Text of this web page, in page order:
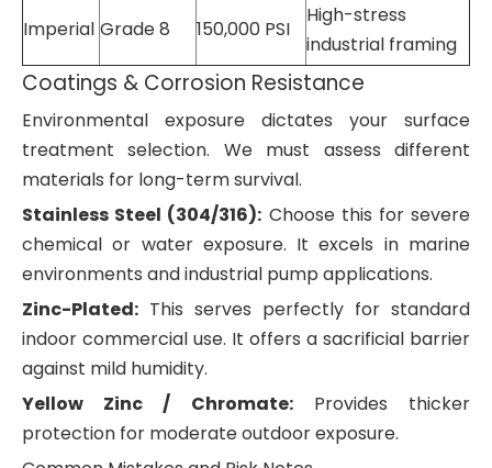
Imperial Grade 8 150,000 PSI
High-stress
industrial framing
Coatings & Corrosion Resistance
Environmental exposure dictates your surface
treatment selection. We must assess different
materials for long-term survival.
Stainless Steel (304/316): Choose this for severe
chemical or water exposure. It excels in marine
environments and industrial pump applications.
Zinc-Plated: This serves perfectly for standard
indoor commercial use. It offers a sacrificial barrier
against mild humidity.
Yellow Zinc / Chromate:Provides thicker
protection for moderate outdoor exposure.